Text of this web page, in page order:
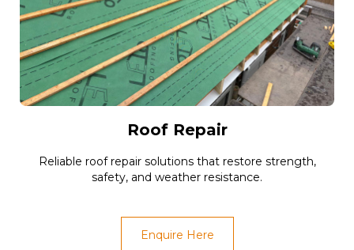
Roof Repair
Reliable roof repair solutions that restore strength,
safety, and weather resistance.
Enquire Here